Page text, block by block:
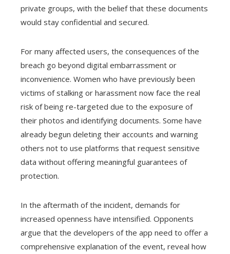
private groups, with the belief that these documents
would stay confidential and secured.
For many affected users, the consequences of the
breach go beyond digital embarrassment or
inconvenience. Women who have previously been
victims of stalking or harassment now face the real
risk of being re-targeted due to the exposure of
their photos and identifying documents. Some have
already begun deleting their accounts and warning
others not to use platforms that request sensitive
data without offering meaningful guarantees of
protection.
In the aftermath of the incident, demands for
increased openness have intensified. Opponents
argue that the developers of the app need to offer a
comprehensive explanation of the event, reveal how